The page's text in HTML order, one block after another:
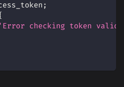
;
'Error checking token